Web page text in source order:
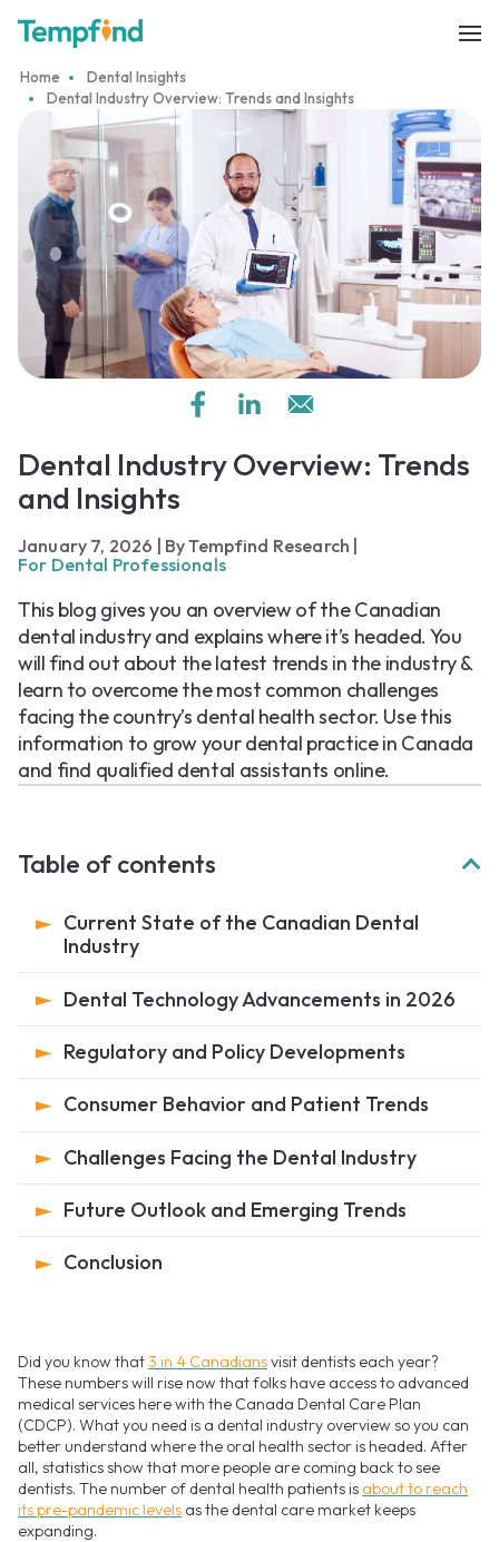
Home
Dental Insights
Dental Industry Overview: Trends and Insights
Dental Industry Overview: Trends
and Insights
January 7, 2026 By Tempfind Research
For Dental Professionals
This blog gives you an overview of the Canadian
dental industry and explains where it’s headed. You
will find out about the latest trends in the industry &
learn to overcome the most common challenges
facing the country’s dental health sector. Use this
information to grow your dental practice in Canada
and find qualified dental assistants online.
Table of contents
Current State of the Canadian Dental
Industry
Dental Technology Advancements in 2026
Regulatory and Policy Developments
Consumer Behavior and Patient Trends
Challenges Facing the Dental Industry
Future Outlook and Emerging Trends
Conclusion
Did you know that3 in 4 Canadiansvisit dentists each year?
These numbers will rise now that folks have access to advanced
medical services here with the Canada Dental Care Plan
(CDCP). What you need is a dental industry overview so you can
better understand where the oral health sector is headed. After
all, statistics show that more people are coming back to see
dentists. The number of dental health patients is about to reach
its pre-pandemic levels as the dental care market keeps
expanding.